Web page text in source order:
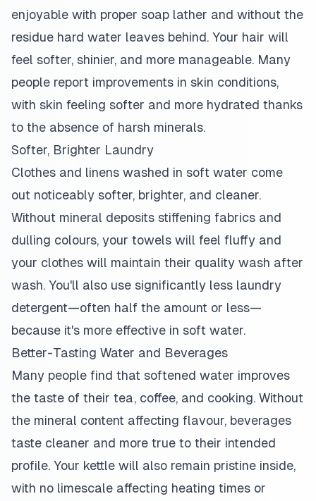
enjoyable with proper soap lather and without the
residue hard water leaves behind. Your hair will
feel softer, shinier, and more manageable. Many
people report improvements in skin conditions,
with skin feeling softer and more hydrated thanks
to the absence of harsh minerals.
Softer, Brighter Laundry
Clothes and linens washed in soft water come
out noticeably softer, brighter, and cleaner.
Without mineral deposits stiffening fabrics and
dulling colours, your towels will feel fluffy and
your clothes will maintain their quality wash after
wash. You'll also use significantly less laundry
detergent—often half the amount or less—
because it's more effective in soft water.
Better-Tasting Water and Beverages
Many people find that softened water improves
the taste of their tea, coffee, and cooking. Without
the mineral content affecting flavour, beverages
taste cleaner and more true to their intended
profile. Your kettle will also remain pristine inside,
with no limescale affecting heating times or